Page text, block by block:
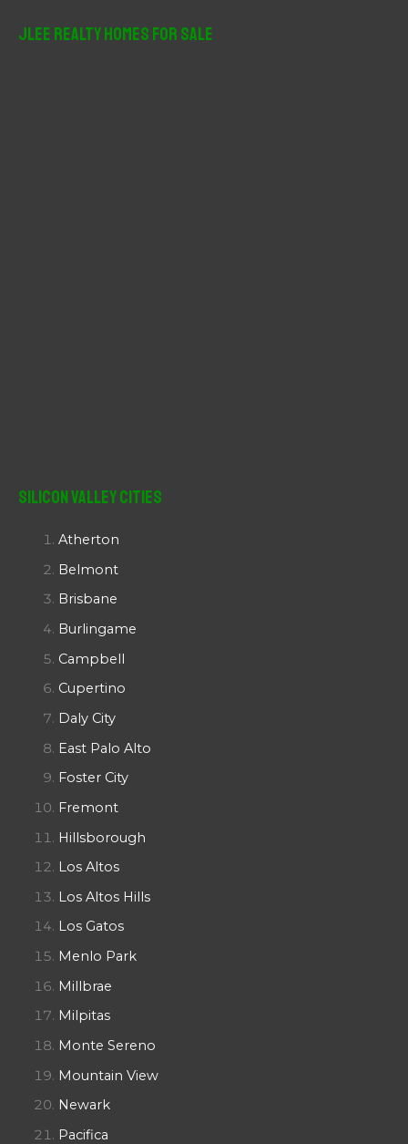
JLee Realty Homes For Sale
Silicon Valley Cities
Atherton
Belmont
Brisbane
Burlingame
Campbell
Cupertino
Daly City
East Palo Alto
Foster City
Fremont
Hillsborough
Los Altos
Los Altos Hills
Los Gatos
Menlo Park
Millbrae
Milpitas
Monte Sereno
Mountain View
Newark
Pacifica